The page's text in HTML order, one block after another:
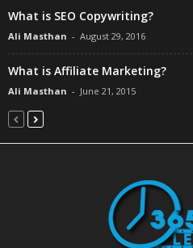
What is SEO Copywriting?
Ali Masthan - August 29, 2016
What is Affiliate Marketing?
Ali Masthan - June 21, 2015